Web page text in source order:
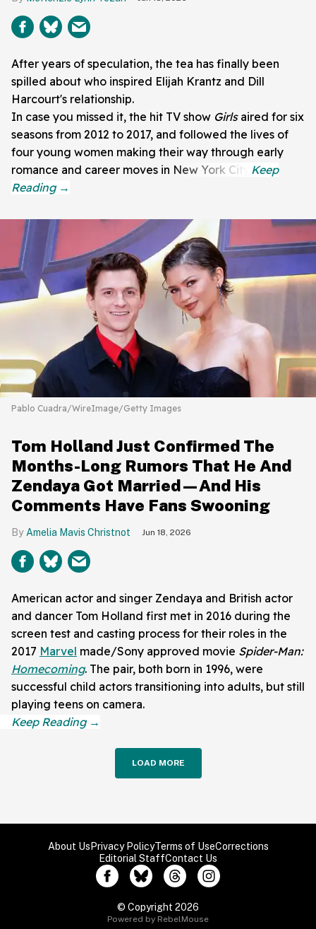
After years of speculation, the tea has finally been
spilled about who inspired Elijah Krantz and Dill
Harcourt's relationship.
In case you missed it, the hit TV show Girls aired for six
seasons from 2012 to 2017, and followed the lives of
four young women making their way through early
romance and career moves in New York City.
Pablo Cuadra/WireImage/Getty Images
Tom Holland Just Confirmed The
Months-Long Rumors That He And
Zendaya Got Married—And His
Comments Have Fans Swooning
Amelia Mavis Christnot Jun 18, 2026
American actor and singer Zendaya and British actor
and dancer Tom Holland first met in 2016 during the
screen test and casting process for their roles in the
2017 Marvel made/Sony approved movie Spider-Man:
Homecoming. The pair, both born in 1996, were
successful child actors transitioning into adults, but still
playing teens on camera.
LOAD MORE
About UsPrivacy PolicyTerms of UseCorrections
Editorial StaffContact Us
© Copyright 2026
Powered by RebelMouse